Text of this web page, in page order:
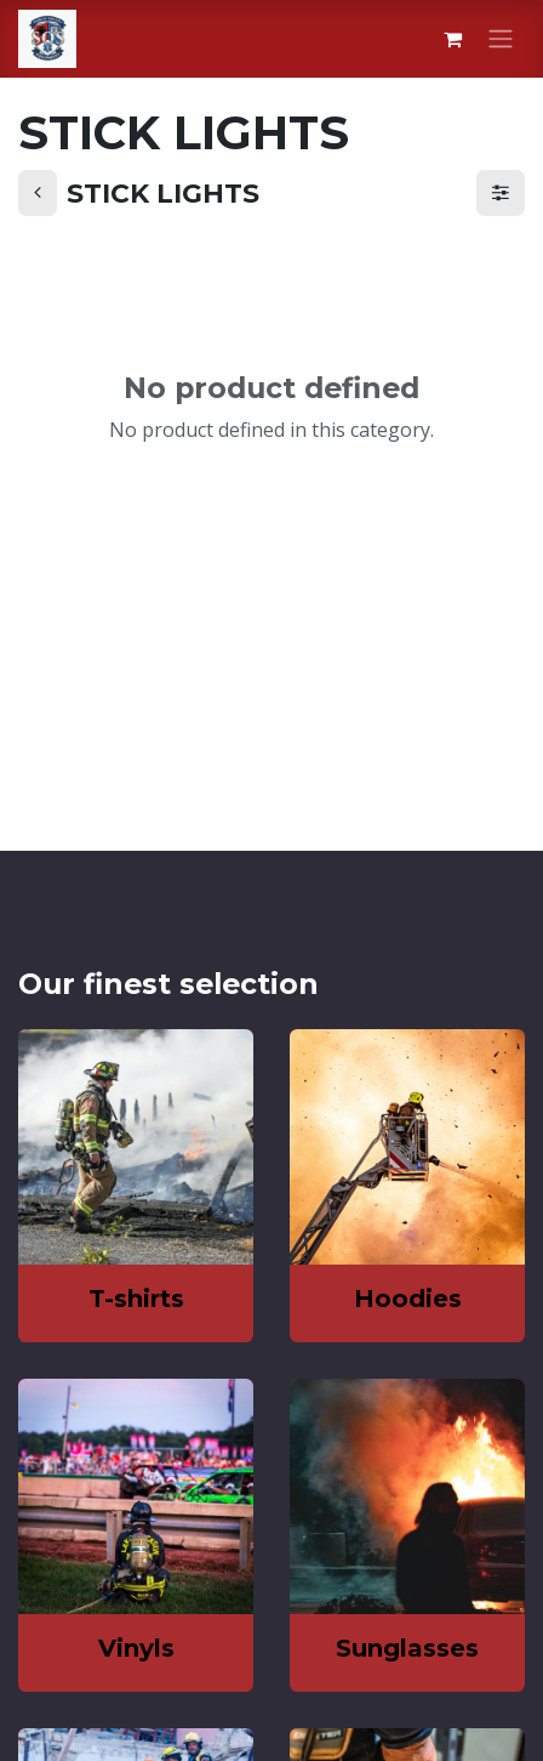
Skip to Content
STICK LIGHTS
STICK LIGHTS
No product defined
No product defined in this category.
Our finest selection
T-shirts Hoodies
Vinyls Sunglasses